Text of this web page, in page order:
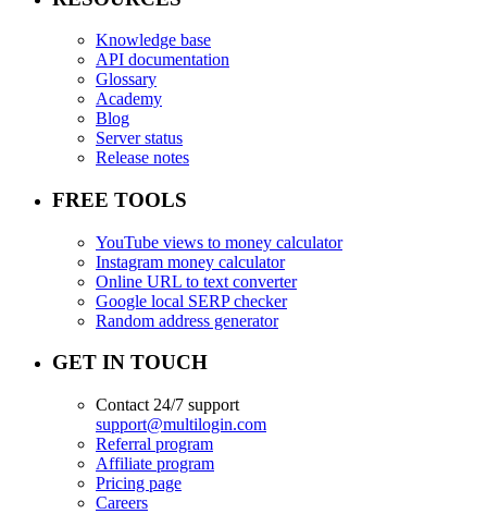
Knowledge base
API documentation
Glossary
Academy
Blog
Server status
Release notes
FREE TOOLS
YouTube views to money calculator
Instagram money calculator
Online URL to text converter
Google local SERP checker
Random address generator
GET IN TOUCH
Contact 24/7 support
support@multilogin.com
Referral program
Affiliate program
Pricing page
Careers